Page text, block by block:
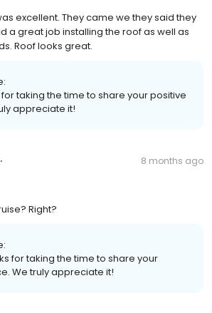
excellent. They came we they said they
a great job installing the roof as well as
Roof looks great.
for taking the time to share your positive
appreciate it!
8 months ago
Right?
for taking the time to share your
We truly appreciate it!